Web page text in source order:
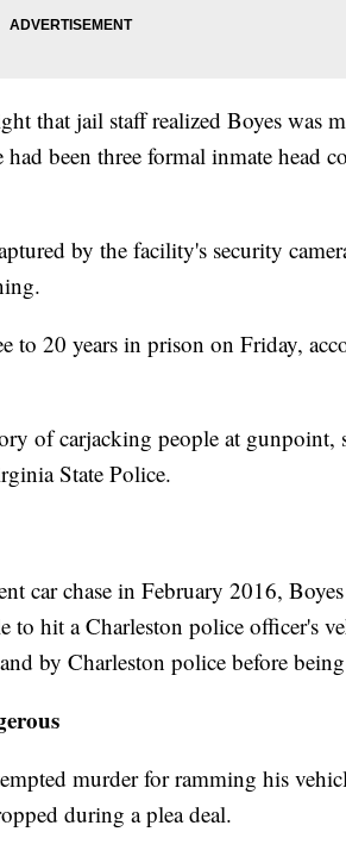
that jail staff realized Boyes was
been three formal inmate head
by the facility's security
to 20 years in prison on Friday,
of carjacking people at gunpoint,
State Police.
car chase in February 2016,
to hit a Charleston police officer's
by Charleston police before being
murder for ramming his
during a plea deal.